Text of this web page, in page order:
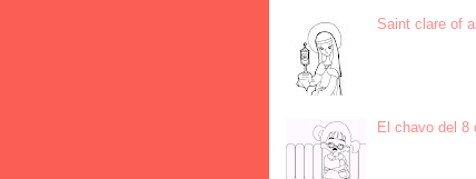
Saint clare of
El chavo del 8